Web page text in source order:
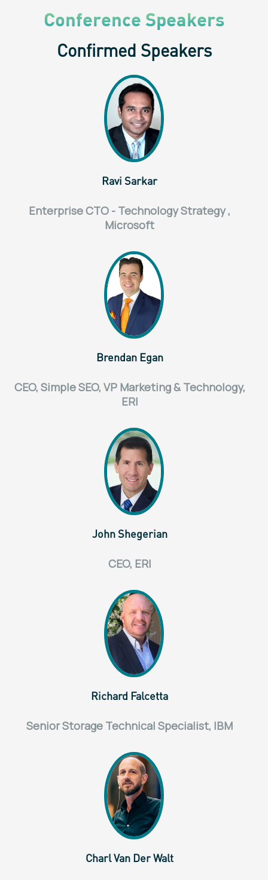
Conference Speakers
Confirmed Speakers
Ravi Sarkar
Enterprise CTO - Technology Strategy ,
Microsoft
Brendan Egan
CEO, Simple SEO, VP Marketing & Technology,
ERI
John Shegerian
CEO, ERI
Richard Falcetta
Senior Storage Technical Specialist, IBM
Charl Van Der Walt